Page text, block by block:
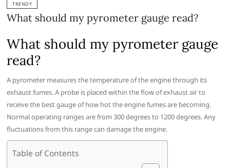
TRENDY
What should my pyrometer gauge read?
What should my pyrometer gauge
read?
A pyrometer measures the temperature of the engine through its
exhaust fumes. A probe is placed within the flow of exhaust air to
receive the best gauge of how hot the engine fumes are becoming.
Normal operating ranges are from 300 degrees to 1200 degrees. Any
fluctuations from this range can damage the engine.
Table of Contents